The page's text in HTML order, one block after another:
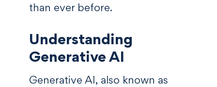
than ever before.
Understanding
Generative AI
Generative AI, also known as